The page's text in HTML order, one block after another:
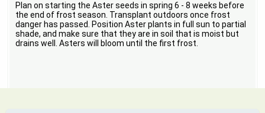
Plan on starting the Aster seeds in spring 6 - 8 weeks before
the end of frost season. Transplant outdoors once frost
danger has passed. Position Aster plants in full sun to partial
shade, and make sure that they are in soil that is moist but
drains well. Asters will bloom until the first frost.